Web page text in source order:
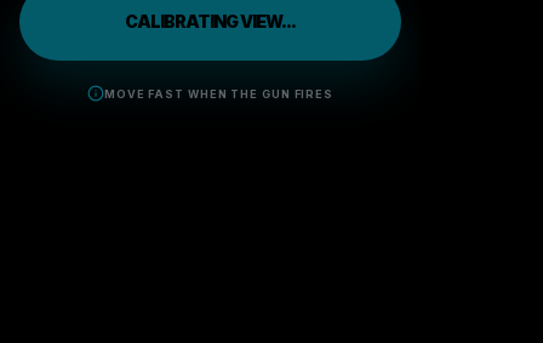
CALIBRATING VIEW...
MOVE FAST WHEN THE GUN FIRES